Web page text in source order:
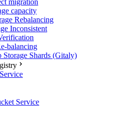
migration
capacity
Rebalancing
Inconsistent
balancing
Shards (Gitaly)
Service